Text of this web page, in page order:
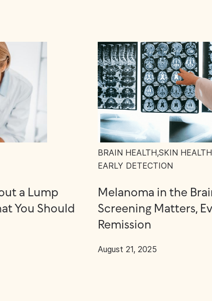
a Lump
You Should
BRAIN HEALTH,SKIN HEALTH
EARLY DETECTION
Melanoma in the
Screening Matters,
Remission
August 21, 2025